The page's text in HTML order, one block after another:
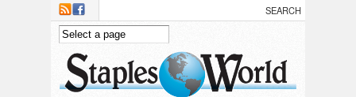
Skip to main content